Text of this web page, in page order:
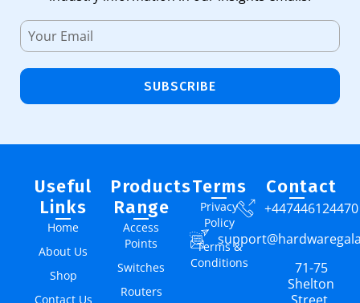
SUBSCRIBE
Useful
Links
Home
About Us
Shop
Contact Us
Products
Range
Access
Points
Switches
Routers
Terms
Privacy
Policy
Terms &
Conditions
Contact
+447446124470
71-75
Shelton